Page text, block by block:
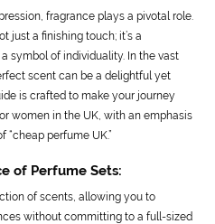
fragrance plays a pivotal role.
just a finishing touch; it’s a
symbol of individuality. In the vast
scent can be a delightful yet
is crafted to make your journey
women in the UK, with an emphasis
perfume UK.”
of Perfume Sets:
of scents, allowing you to
without committing to a full-sized